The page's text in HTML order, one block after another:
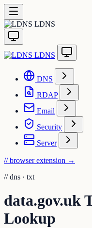
LDNS
LDNS
DNS
RDAP
Email
Security
Server
// browser extension →
// dns · txt
data.gov.uk
Lookup